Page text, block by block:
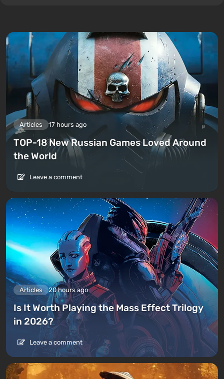
Articles 17 hours ago
TOP-18 New Russian Games Loved Around
the World
Leave a comment
Articles 20 hours ago
Is It Worth Playing the Mass Effect Trilogy
in 2026?
Leave a comment